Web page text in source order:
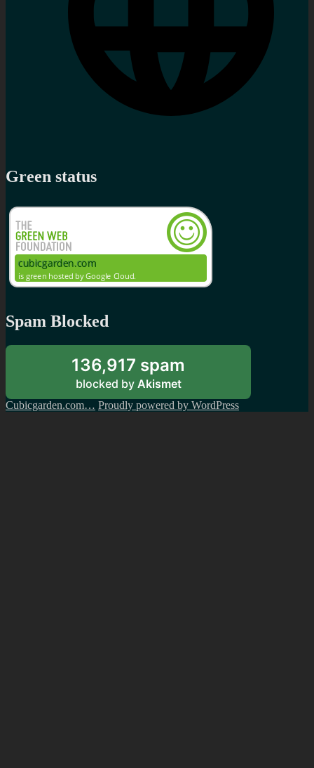
Green status
Spam Blocked
136,917 spam
blocked by Akismet
Cubicgarden.com… Proudly powered by WordPress